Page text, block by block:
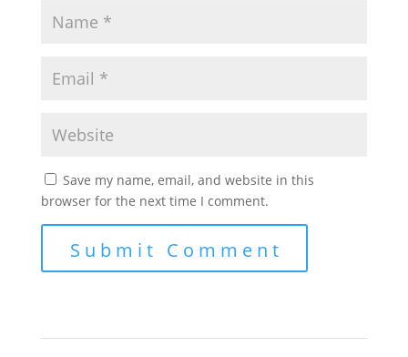
Save my name, email, and website in this
browser for the next time I comment.